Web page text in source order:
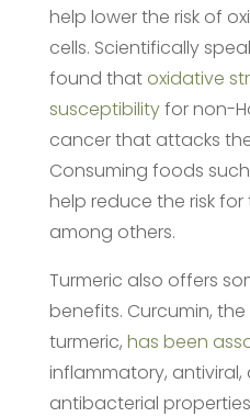
help lower the risk of
cells. Scientifically
found that oxidative
susceptibilityfor non-
cancer that attacks
Consuming foods
help reduce the risk
among others.
Turmeric also offers
benefits. Curcumin,
turmeric, has been
inflammatory,
antibacterial